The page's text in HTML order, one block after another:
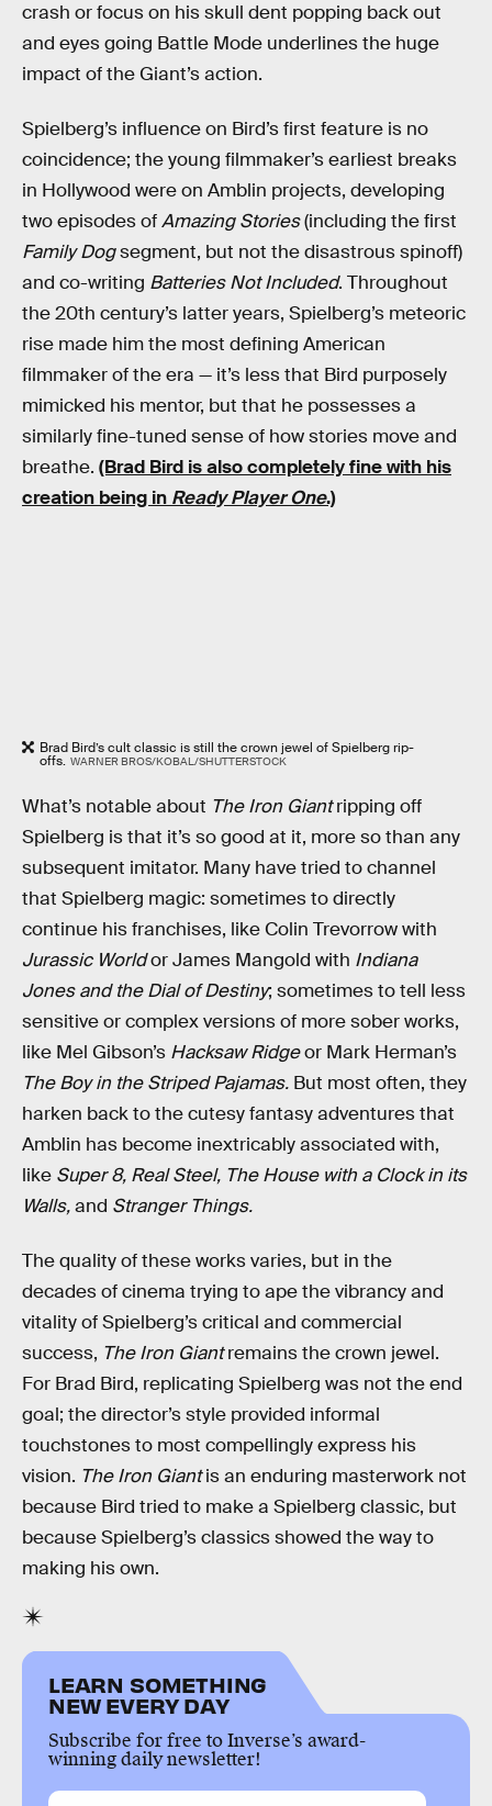
crash or focus on his skull dent popping back out
and eyes going Battle Mode underlines the huge
impact of the Giant’s action.
Spielberg’s influence on Bird’s first feature is no
coincidence; the young filmmaker’s earliest breaks
in Hollywood were on Amblin projects, developing
two episodes ofAmazing Stories(including the first
Family Dogsegment, but not the disastrous spinoff)
and co-writing Batteries Not Included. Throughout
the 20th century’s latter years, Spielberg’s meteoric
rise made him the most defining American
filmmaker of the era — it’s less that Bird purposely
mimicked his mentor, but that he possesses a
similarly fine-tuned sense of how stories move and
breathe. (Brad Bird is also completely fine with his
creation being in Ready Player One.)
Brad Bird’s cult classic is still the crown jewel of Spielberg rip-
offs. WARNER BROS/KOBAL/SHUTTERSTOCK
What’s notable about The Iron Giantripping off
Spielberg is that it’s so good at it, more so than any
subsequent imitator. Many have tried to channel
that Spielberg magic: sometimes to directly
continue his franchises, like Colin Trevorrow with
Jurassic Worldor James Mangold with Indiana
Jones and the Dial of Destiny; sometimes to tell less
sensitive or complex versions of more sober works,
like Mel Gibson’s Hacksaw Ridgeor Mark Herman’s
The Boy in the Striped Pajamas. But most often, they
harken back to the cutesy fantasy adventures that
Amblin has become inextricably associated with,
like Super 8, Real Steel, The House with a Clock in its
Walls,and Stranger Things.
The quality of these works varies, but in the
decades of cinema trying to ape the vibrancy and
vitality of Spielberg’s critical and commercial
success, The Iron Giantremains the crown jewel.
For Brad Bird, replicating Spielberg was not the end
goal; the director’s style provided informal
touchstones to most compellingly express his
vision. The Iron Giantis an enduring masterwork not
because Bird tried to make a Spielberg classic, but
because Spielberg’s classics showed the way to
making his own.
LEARN SOMETHING
NEW EVERY DAY
Subscribe for free to Inverse’s award-
winning daily newsletter!